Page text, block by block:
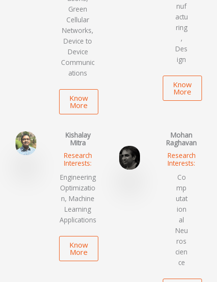
Green
Cellular
Networks,
Device to
Device
Communic
ations
Know
More
nuf
actu
ring
,
Des
ign
Know
More
Kishalay
Mitra
Research
Interests:
Engineering
Optimizatio
n, Machine
Learning
Applications
Know
More
Mohan
Raghavan
Research
Interests:
Co
mp
utat
ion
al
Neu
ros
cien
ce